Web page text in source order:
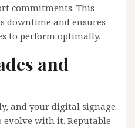
commitments. This
downtime and ensures
to perform optimally.
and
and your digital signage
evolve with it. Reputable